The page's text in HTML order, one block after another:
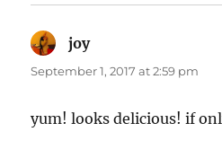
joysays:
September 1, 2017 at 2:59 pm
yum! looks delicious! if